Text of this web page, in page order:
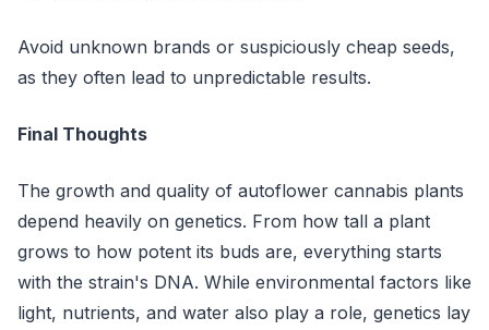
Avoid unknown brands or suspiciously cheap seeds,
as they often lead to unpredictable results.
Final Thoughts
The growth and quality of autoflower cannabis plants
depend heavily on genetics. From how tall a plant
grows to how potent its buds are, everything starts
with the strain's DNA. While environmental factors like
light, nutrients, and water also play a role, genetics lay